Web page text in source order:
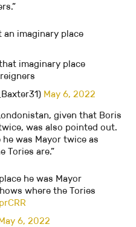
imaginary place
imaginary place
May 6, 2022
given that Boris
was also pointed out.
he was Mayor twice as
Tories are.”
he was Mayor
where the Tories
6, 2022